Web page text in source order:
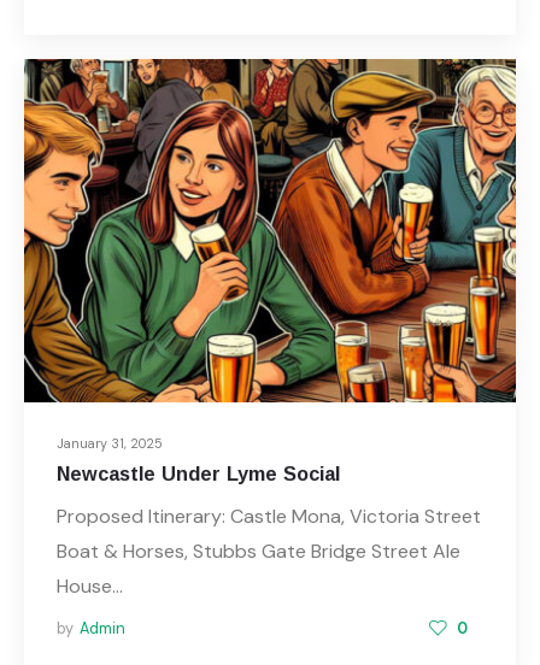
January 31, 2025
Newcastle Under Lyme Social
Proposed Itinerary: Castle Mona, Victoria Street
Boat & Horses, Stubbs Gate Bridge Street Ale
House…
by Admin 0